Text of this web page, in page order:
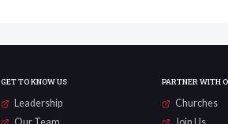
GET TO KNOW US
Leadership
PARTNER WITH
Churches